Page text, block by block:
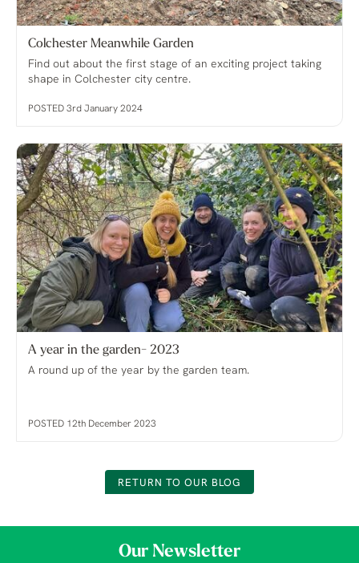
Colchester Meanwhile Garden
Find out about the first stage of an exciting project taking
shape in Colchester city centre.
POSTED 3rd January 2024
A year in the garden- 2023
A round up of the year by the garden team.
POSTED 12th December 2023
RETURN TO OUR BLOG
Our Newsletter